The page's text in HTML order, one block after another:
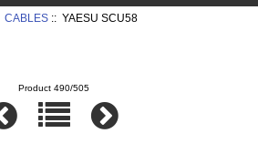
CABLES:: YAESU SCU58
Product 490/505